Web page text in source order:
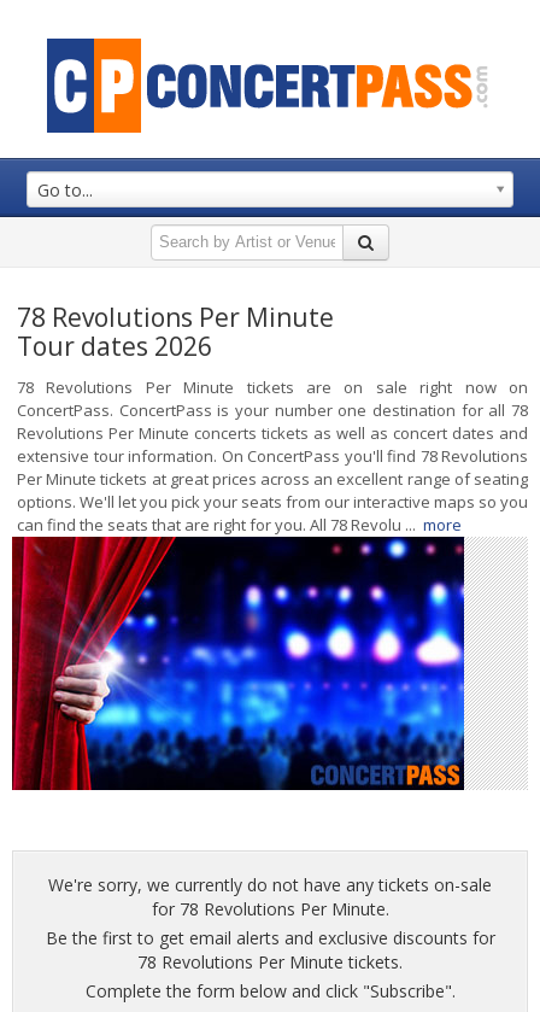
Go to...
78 Revolutions Per Minute
Tour dates 2026
78 Revolutions Per Minute tickets are on sale right now on
ConcertPass. ConcertPass is your number one destination for all 78
Revolutions Per Minute concerts tickets as well as concert dates and
extensive tour information. On ConcertPass you'll find 78 Revolutions
Per Minute tickets at great prices across an excellent range of seating
options. We'll let you pick your seats from our interactive maps so you
can find the seats that are right for you. All 78 Revolu ... more
We're sorry, we currently do not have any tickets on-sale
for 78 Revolutions Per Minute.
Be the first to get email alerts and exclusive discounts for
78 Revolutions Per Minute tickets.
Complete the form below and click "Subscribe".